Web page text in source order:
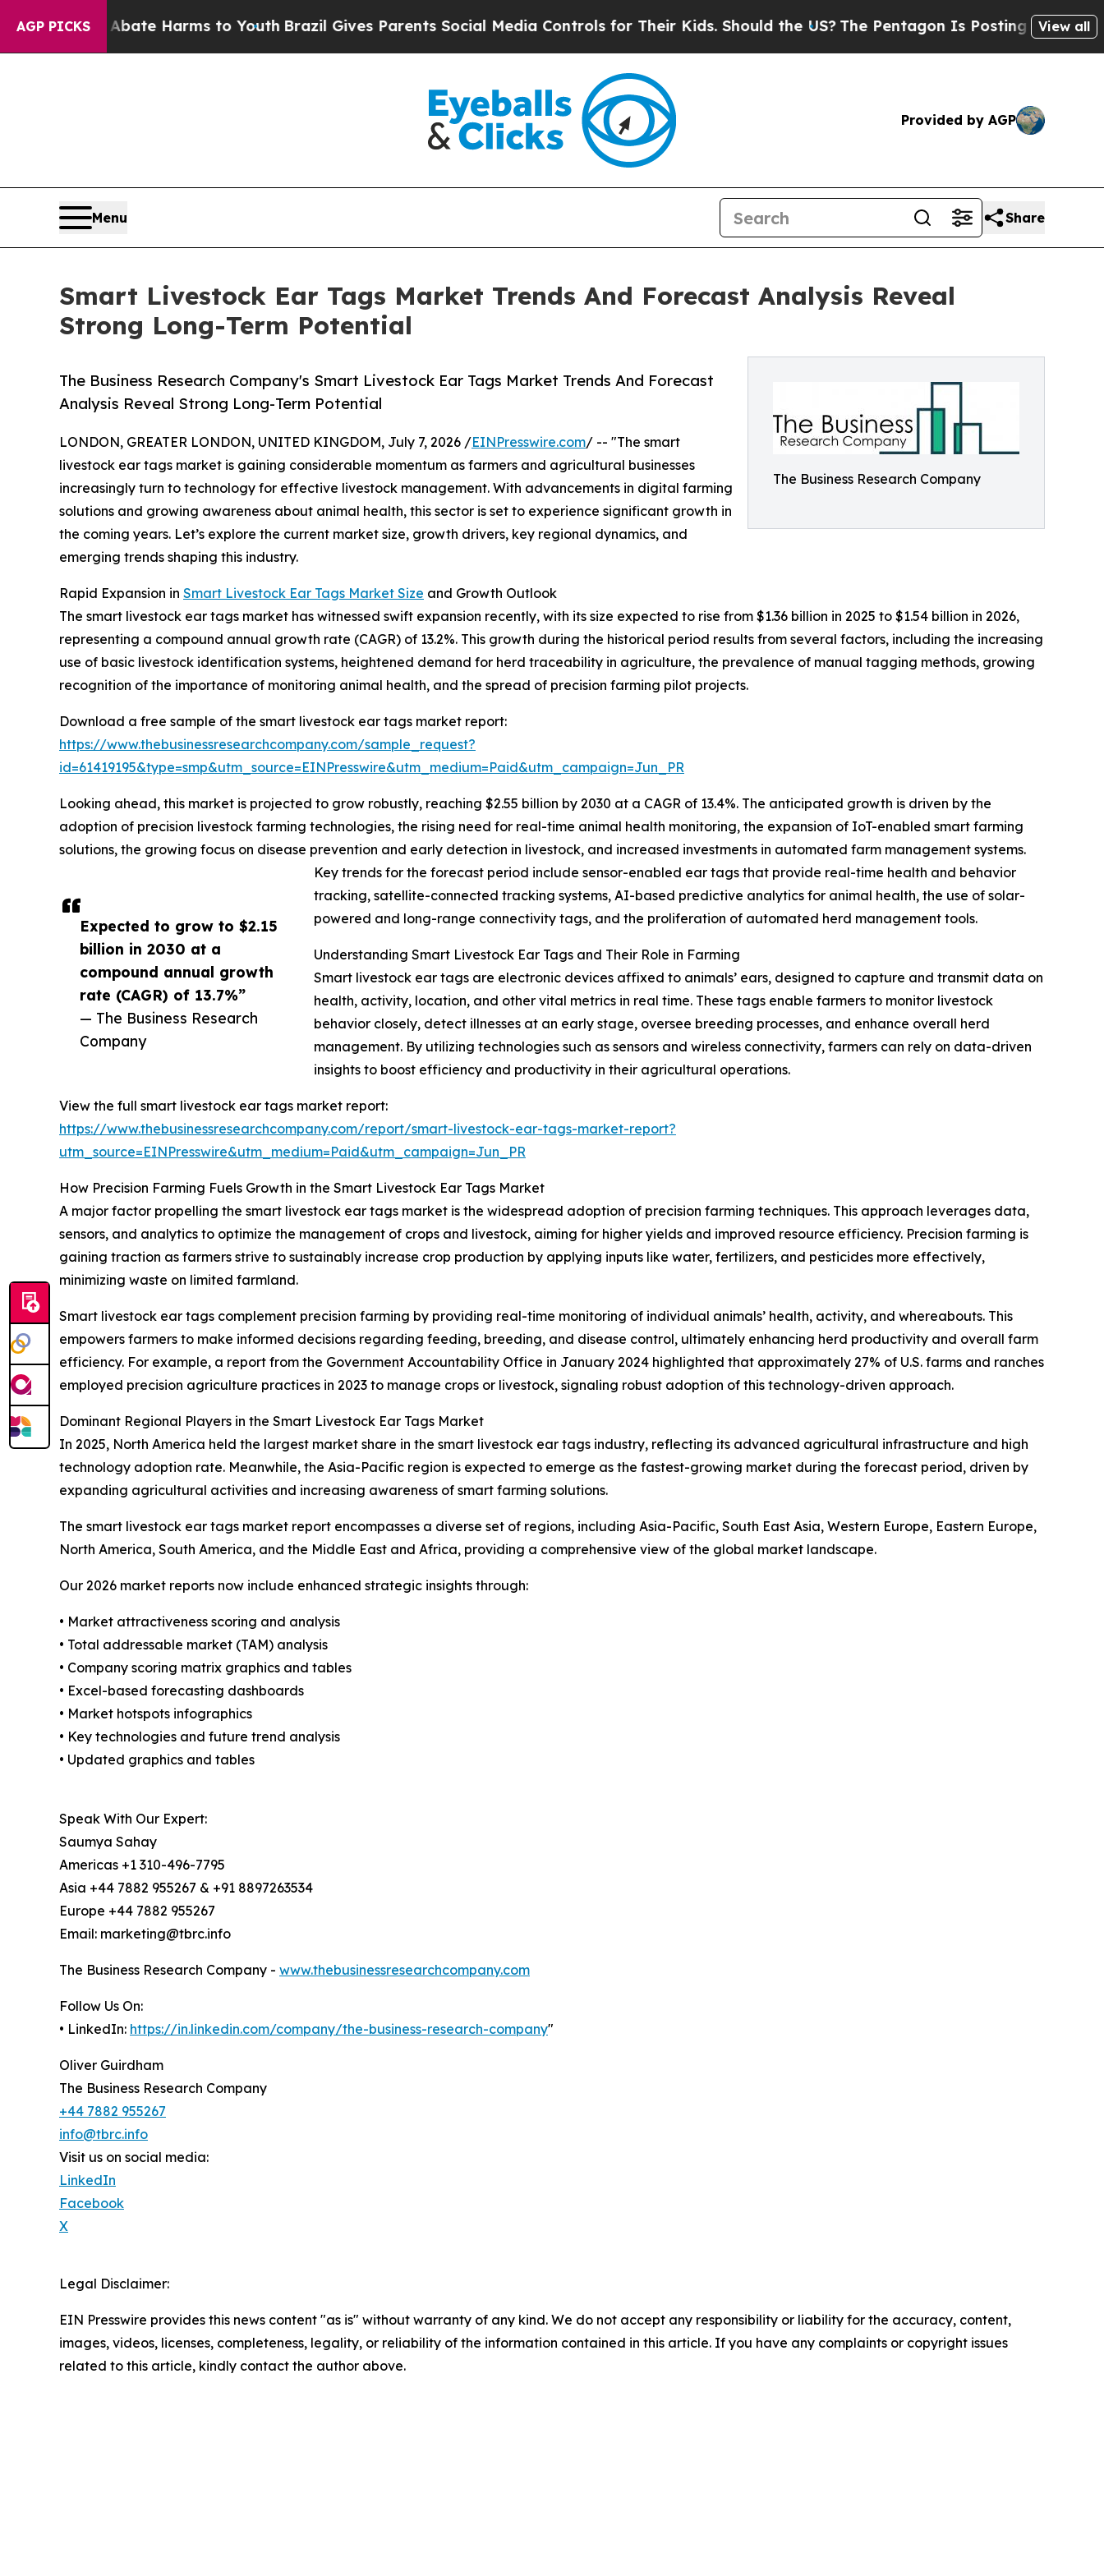
AGP PICKS
to Abate Harms to YouthBrazil Gives Parents Social Media Controls for Their Kids. Should the US?The Pentagon Is Posting Cryptic BiblicalView all
Provided by AGP
Menu Share
Smart Livestock Ear Tags Market Trends And Forecast Analysis Reveal
Strong Long-Term Potential
The Business Research Company
The Business Research Company's Smart Livestock Ear Tags Market Trends And Forecast
Analysis Reveal Strong Long-Term Potential
Expected to grow to $2.15
billion in 2030 at a
compound annual growth
rate (CAGR) of 13.7%”
— The Business Research
Company
LONDON, GREATER LONDON, UNITED KINGDOM, July 7, 2026 /EINPresswire.com/ -- "The smart
livestock ear tags market is gaining considerable momentum as farmers and agricultural businesses
increasingly turn to technology for effective livestock management. With advancements in digital farming
solutions and growing awareness about animal health, this sector is set to experience significant growth in
the coming years. Let’s explore the current market size, growth drivers, key regional dynamics, and
emerging trends shaping this industry.
Rapid Expansion in Smart Livestock Ear Tags Market Size and Growth Outlook
The smart livestock ear tags market has witnessed swift expansion recently, with its size expected to rise from $1.36 billion in 2025 to $1.54 billion in 2026,
representing a compound annual growth rate (CAGR) of 13.2%. This growth during the historical period results from several factors, including the increasing
use of basic livestock identification systems, heightened demand for herd traceability in agriculture, the prevalence of manual tagging methods, growing
recognition of the importance of monitoring animal health, and the spread of precision farming pilot projects.
Download a free sample of the smart livestock ear tags market report:
https://www.thebusinessresearchcompany.com/sample_request?
id=61419195&type=smp&utm_source=EINPresswire&utm_medium=Paid&utm_campaign=Jun_PR
Looking ahead, this market is projected to grow robustly, reaching $2.55 billion by 2030 at a CAGR of 13.4%. The anticipated growth is driven by the
adoption of precision livestock farming technologies, the rising need for real-time animal health monitoring, the expansion of IoT-enabled smart farming
solutions, the growing focus on disease prevention and early detection in livestock, and increased investments in automated farm management systems.
Key trends for the forecast period include sensor-enabled ear tags that provide real-time health and behavior
tracking, satellite-connected tracking systems, AI-based predictive analytics for animal health, the use of solar-
powered and long-range connectivity tags, and the proliferation of automated herd management tools.
Understanding Smart Livestock Ear Tags and Their Role in Farming
Smart livestock ear tags are electronic devices affixed to animals’ ears, designed to capture and transmit data on
health, activity, location, and other vital metrics in real time. These tags enable farmers to monitor livestock
behavior closely, detect illnesses at an early stage, oversee breeding processes, and enhance overall herd
management. By utilizing technologies such as sensors and wireless connectivity, farmers can rely on data-driven
insights to boost efficiency and productivity in their agricultural operations.
View the full smart livestock ear tags market report:
https://www.thebusinessresearchcompany.com/report/smart-livestock-ear-tags-market-report?
utm_source=EINPresswire&utm_medium=Paid&utm_campaign=Jun_PR
How Precision Farming Fuels Growth in the Smart Livestock Ear Tags Market
A major factor propelling the smart livestock ear tags market is the widespread adoption of precision farming techniques. This approach leverages data,
sensors, and analytics to optimize the management of crops and livestock, aiming for higher yields and improved resource efficiency. Precision farming is
gaining traction as farmers strive to sustainably increase crop production by applying inputs like water, fertilizers, and pesticides more effectively,
minimizing waste on limited farmland.
Smart livestock ear tags complement precision farming by providing real-time monitoring of individual animals’ health, activity, and whereabouts. This
empowers farmers to make informed decisions regarding feeding, breeding, and disease control, ultimately enhancing herd productivity and overall farm
efficiency. For example, a report from the Government Accountability Office in January 2024 highlighted that approximately 27% of U.S. farms and ranches
employed precision agriculture practices in 2023 to manage crops or livestock, signaling robust adoption of this technology-driven approach.
Dominant Regional Players in the Smart Livestock Ear Tags Market
In 2025, North America held the largest market share in the smart livestock ear tags industry, reflecting its advanced agricultural infrastructure and high
technology adoption rate. Meanwhile, the Asia-Pacific region is expected to emerge as the fastest-growing market during the forecast period, driven by
expanding agricultural activities and increasing awareness of smart farming solutions.
The smart livestock ear tags market report encompasses a diverse set of regions, including Asia-Pacific, South East Asia, Western Europe, Eastern Europe,
North America, South America, and the Middle East and Africa, providing a comprehensive view of the global market landscape.
Our 2026 market reports now include enhanced strategic insights through:
• Market attractiveness scoring and analysis
• Total addressable market (TAM) analysis
• Company scoring matrix graphics and tables
• Excel-based forecasting dashboards
• Market hotspots infographics
• Key technologies and future trend analysis
• Updated graphics and tables
Speak With Our Expert:
Saumya Sahay
Americas +1 310-496-7795
Asia +44 7882 955267 & +91 8897263534
Europe +44 7882 955267
Email: marketing@tbrc.info
The Business Research Company - www.thebusinessresearchcompany.com
Follow Us On:
• LinkedIn: https://in.linkedin.com/company/the-business-research-company"
Oliver Guirdham
The Business Research Company
+44 7882 955267
info@tbrc.info
Visit us on social media:
LinkedIn
Facebook
X
Legal Disclaimer:
EIN Presswire provides this news content "as is" without warranty of any kind. We do not accept any responsibility or liability for the accuracy, content,
images, videos, licenses, completeness, legality, or reliability of the information contained in this article. If you have any complaints or copyright issues
related to this article, kindly contact the author above.